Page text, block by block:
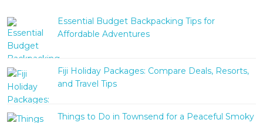
Essential Budget Backpacking Tips for
Affordable Adventures
Fiji Holiday Packages: Compare Deals, Resorts,
and Travel Tips
Things to Do in Townsend for a Peaceful Smoky